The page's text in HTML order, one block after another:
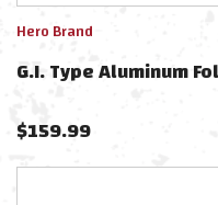
Hero Brand
G.I. Type Aluminum
$159.99